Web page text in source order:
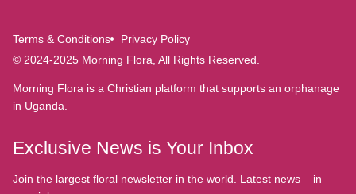
Terms & Conditions
Privacy Policy
© 2024-2025 Morning Flora, All Rights Reserved.
Morning Flora is a Christian platform that supports an orphanage
in Uganda.
Exclusive News is Your Inbox
Join the largest floral newsletter in the world. Latest news – in